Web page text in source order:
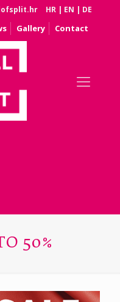
HR | EN | DE
Gallery Contact
50%